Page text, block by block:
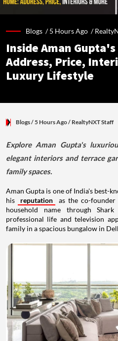
Blogs /5 Hours Ago /
Inside Aman
Address, Price,
Luxury Lifestyle
Blogs/ 5 Hours Ago/ RealtyNXT Staff
Explore Aman Gupta's
elegant interiors and terrace
family spaces.
Aman Gupta is one of India's best-
his
reputation
as the co-
household name through
professional life and television
family in a spacious bungalow in